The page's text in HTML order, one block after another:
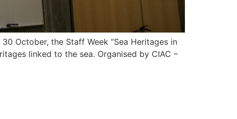
October, the Staff Week “Sea Heritages in
linked to the sea. Organised by CIAC –